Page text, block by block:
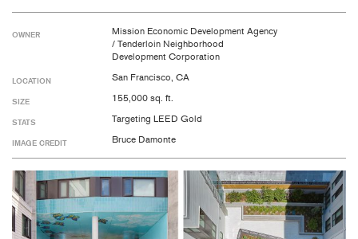
OWNER
Mission Economic Development Agency
/ Tenderloin Neighborhood
Development Corporation
LOCATION San Francisco, CA
SIZE 155,000 sq. ft.
STATS Targeting LEED Gold
IMAGE CREDIT Bruce Damonte